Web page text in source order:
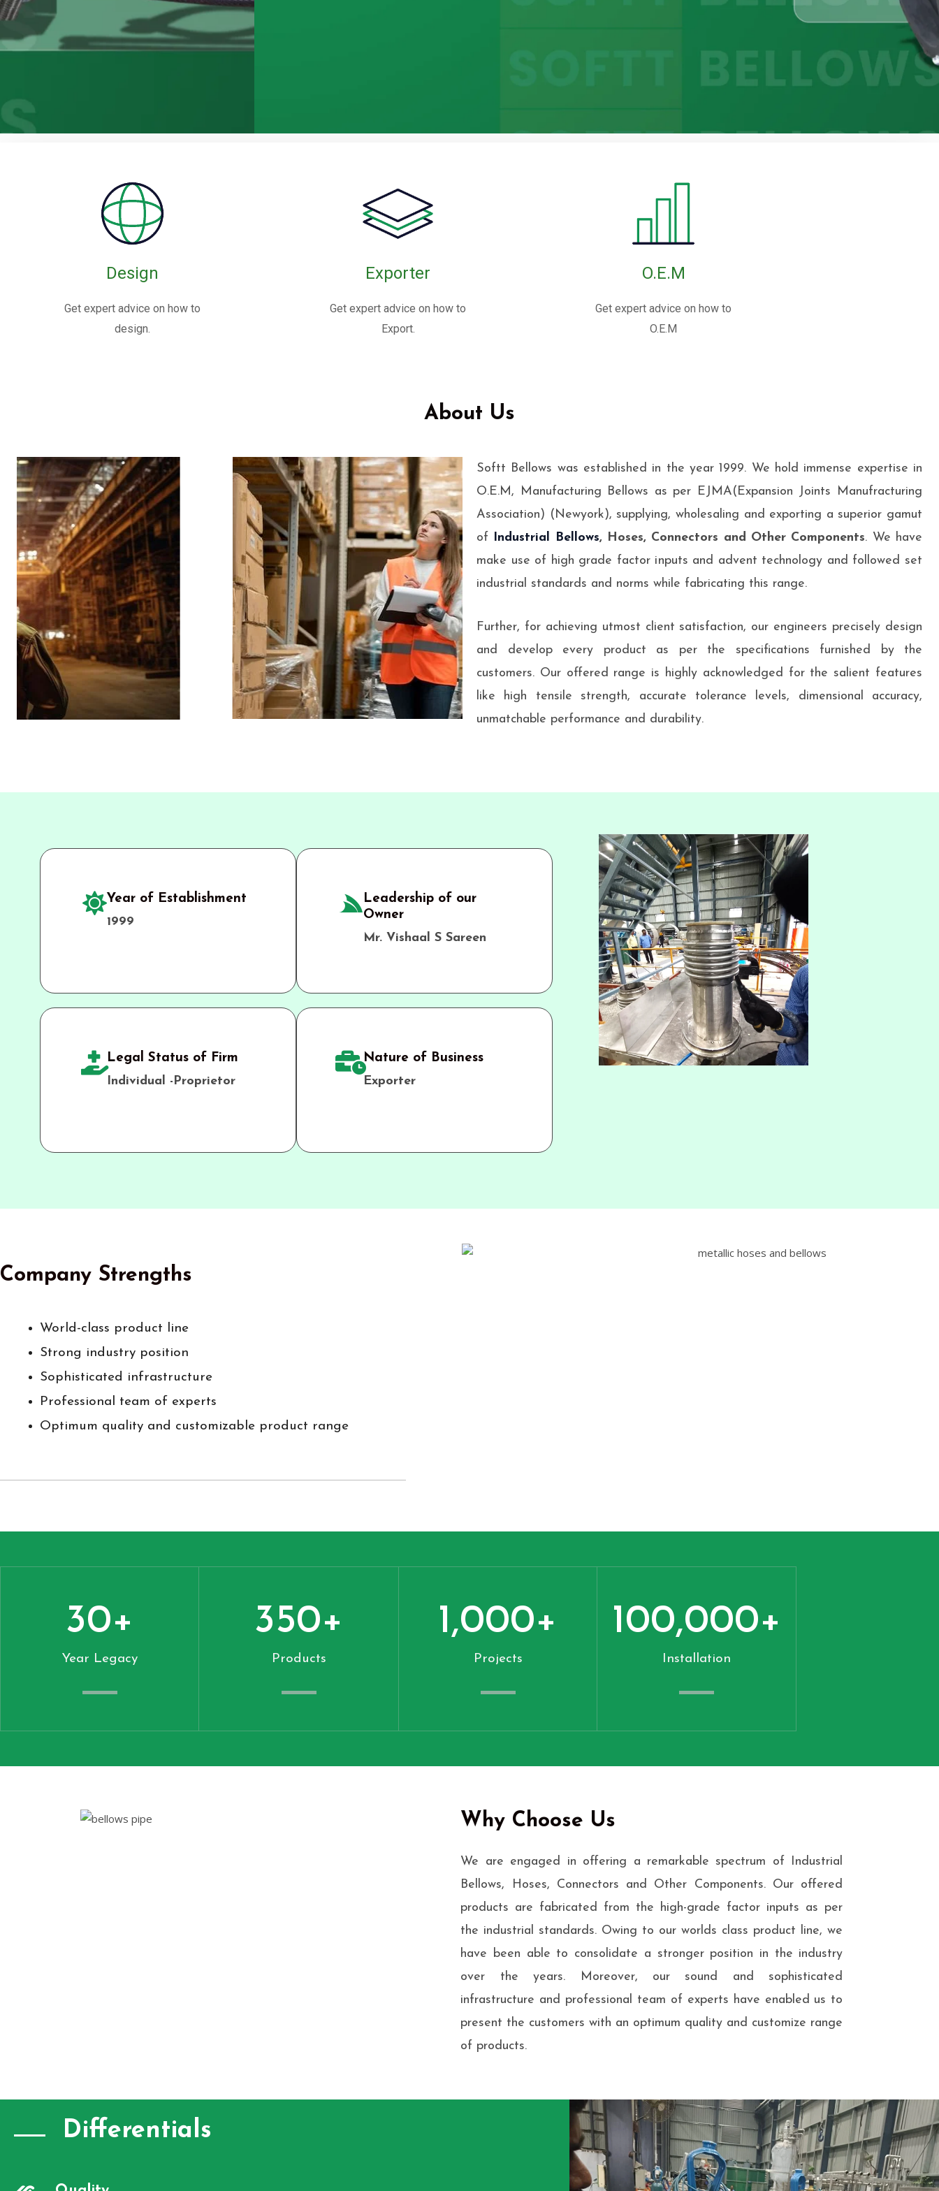
Rubber / Fabric
Expansion Joints
often reinforced with fabric or metal, designed to absorb
movements and vibrations in piping systems.
Design
Get expert advice on how to
design.
Exporter
Get expert advice on how to
Export.
O.E.M
Get expert advice on how to
O.E.M
About Us
Softt Bellows was established in the year 1999. We hold immense expertise in
O.E.M, Manufacturing Bellows as per EJMA(Expansion Joints Manufracturing
Association) (Newyork), supplying, wholesaling and exporting a superior gamut
of
Industrial Bellows, Hoses, Connectors and Other Components. We have
make use of high grade factor inputs and advent technology and followed set
industrial standards and norms while fabricating this range.
Further, for achieving utmost client satisfaction, our engineers precisely design
and develop every product as per the specifications furnished by the
customers. Our offered range is highly acknowledged for the salient features
like high tensile strength, accurate tolerance levels, dimensional accuracy,
unmatchable performance and durability.
Year of Establishment
1999
Leadership of our
Owner
Mr. Vishaal S Sareen
Legal Status of Firm
Individual -Proprietor
Nature of Business
Exporter
Company Strengths
World-class product line
Strong industry position
Sophisticated infrastructure
Professional team of experts
Optimum quality and customizable product range
Year Legacy
30+
Products
350+
Projects
1,000+
Installation
100,000+
Why Choose Us
We are engaged in offering a remarkable spectrum of Industrial
Bellows, Hoses, Connectors and Other Components. Our offered
products are fabricated from the high-grade factor inputs as per
the industrial standards. Owing to our worlds class product line, we
have been able to consolidate a stronger position in the industry
over the years. Moreover, our sound and sophisticated
infrastructure and professional team of experts have enabled us to
present the customers with an optimum quality and customize range
of products.
Differentials